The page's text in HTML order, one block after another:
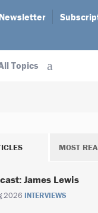
Newsletter
Topics
MOST
James Lewis
2026 INTERVIEWS